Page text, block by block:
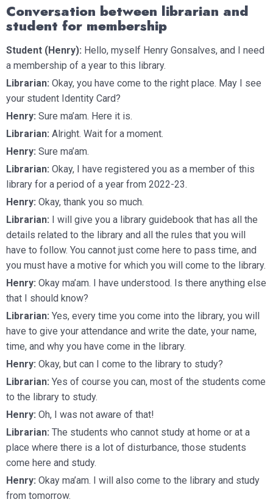
Conversation between librarian and
student for membership
Student (Henry): Hello, myself Henry Gonsalves, and I need
a membership of a year to this library.
Librarian: Okay, you have come to the right place. May I see
your student Identity Card?
Henry: Sure ma’am. Here it is.
Librarian: Alright. Wait for a moment.
Henry: Sure ma’am.
Librarian: Okay, I have registered you as a member of this
library for a period of a year from 2022-23.
Henry: Okay, thank you so much.
Librarian: I will give you a library guidebook that has all the
details related to the library and all the rules that you will
have to follow. You cannot just come here to pass time, and
you must have a motive for which you will come to the library.
Henry: Okay ma’am. I have understood. Is there anything else
that I should know?
Librarian: Yes, every time you come into the library, you will
have to give your attendance and write the date, your name,
time, and why you have come in the library.
Henry: Okay, but can I come to the library to study?
Librarian: Yes of course you can, most of the students come
to the library to study.
Henry: Oh, I was not aware of that!
Librarian: The students who cannot study at home or at a
place where there is a lot of disturbance, those students
come here and study.
Henry: Okay ma’am. I will also come to the library and study
from tomorrow.